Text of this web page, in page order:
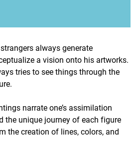
always generate
a vision onto his artworks.
tries to see things through the
narrate one’s assimilation
the unique journey of each figure
the creation of lines, colors, and